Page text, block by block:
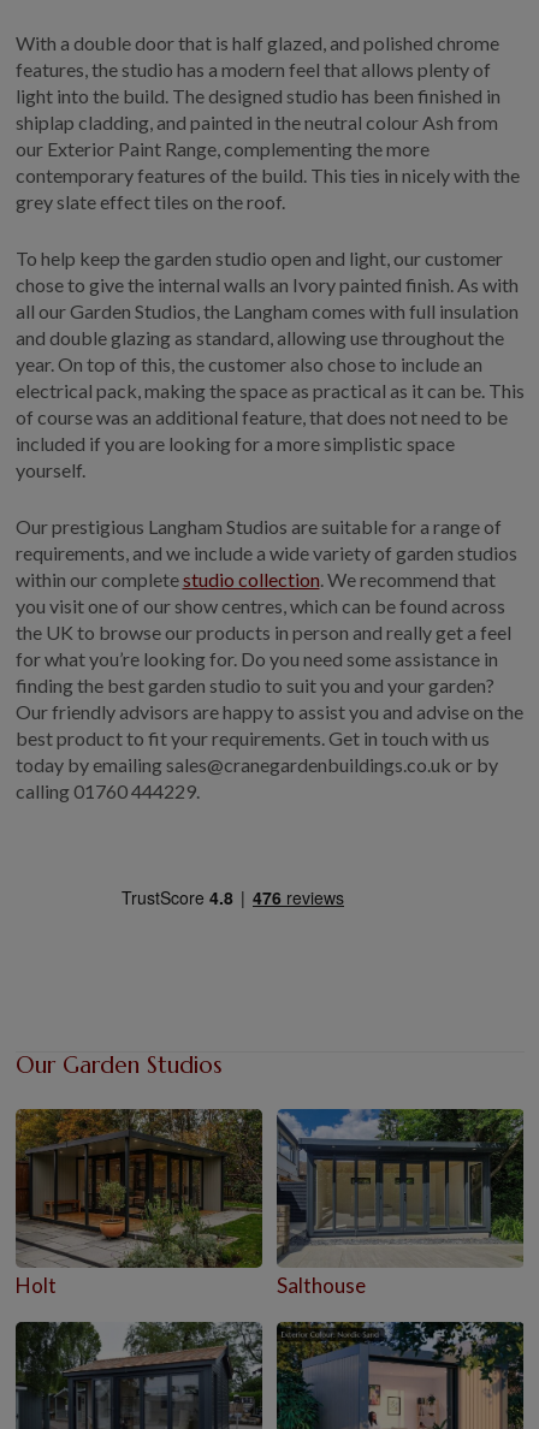
With a double door that is half glazed, and polished chrome
features, the studio has a modern feel that allows plenty of
light into the build. The designed studio has been finished in
shiplap cladding, and painted in the neutral colour Ash from
our Exterior Paint Range, complementing the more
contemporary features of the build. This ties in nicely with the
grey slate effect tiles on the roof.
To help keep the garden studio open and light, our customer
chose to give the internal walls an Ivory painted finish. As with
all our Garden Studios, the Langham comes with full insulation
and double glazing as standard, allowing use throughout the
year. On top of this, the customer also chose to include an
electrical pack, making the space as practical as it can be. This
of course was an additional feature, that does not need to be
included if you are looking for a more simplistic space
yourself.
Our prestigious Langham Studios are suitable for a range of
requirements, and we include a wide variety of garden studios
within our completestudio collection. We recommend that
you visit one of our show centres, which can be found across
the UK to browse our products in person and really get a feel
for what you’re looking for. Do you need some assistance in
finding the best garden studio to suit you and your garden?
Our friendly advisors are happy to assist you and advise on the
best product to fit your requirements. Get in touch with us
today by emailing sales@cranegardenbuildings.co.uk or by
calling 01760 444229.
Our Garden Studios
Holt Salthouse